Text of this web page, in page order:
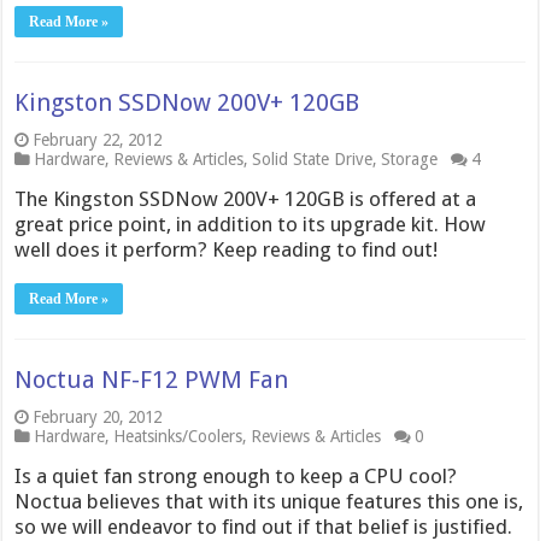
Read More »
Kingston SSDNow 200V+ 120GB
February 22, 2012
Hardware, Reviews & Articles, Solid State Drive, Storage 4
The Kingston SSDNow 200V+ 120GB is offered at a
great price point, in addition to its upgrade kit. How
well does it perform? Keep reading to find out!
Read More »
Noctua NF-F12 PWM Fan
February 20, 2012
Hardware, Heatsinks/Coolers, Reviews & Articles 0
Is a quiet fan strong enough to keep a CPU cool?
Noctua believes that with its unique features this one is,
so we will endeavor to find out if that belief is justified.